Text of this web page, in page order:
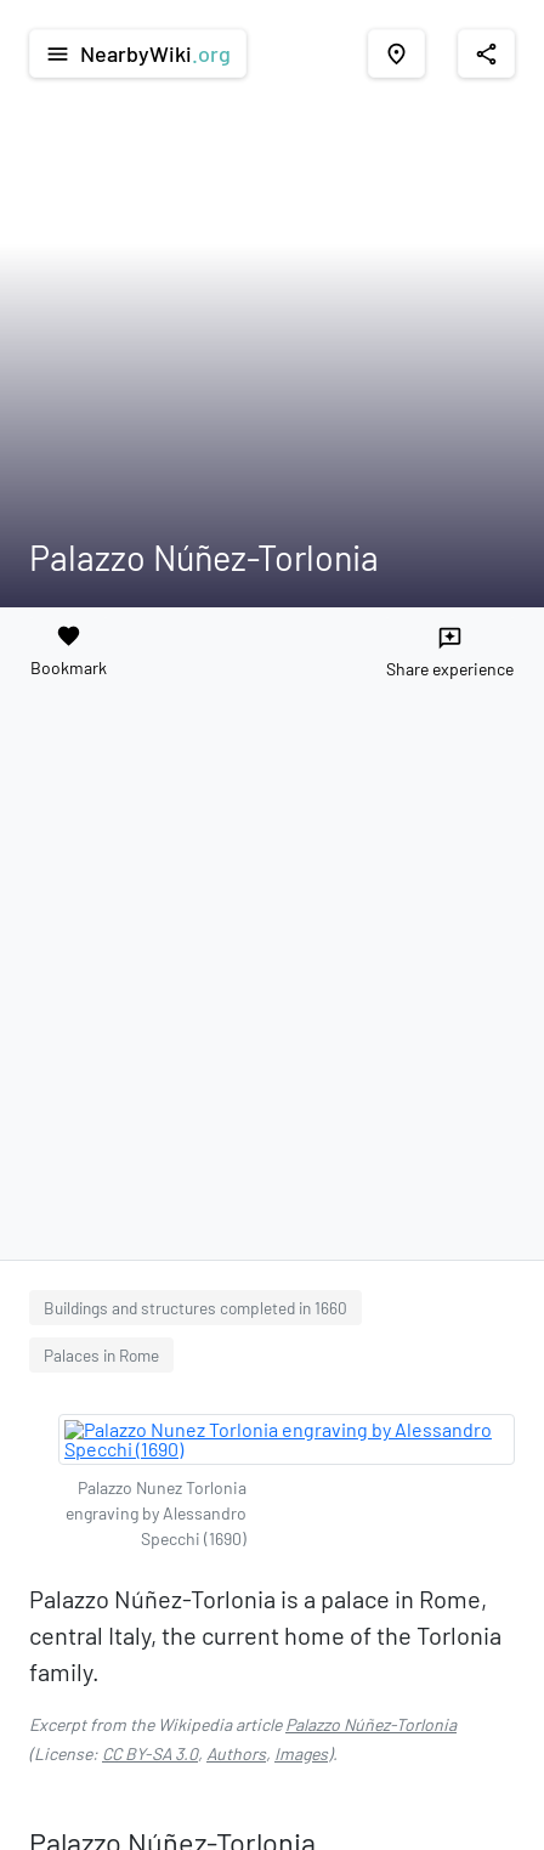
menu NearbyWiki .org place share
Palazzo Núñez-Torlonia
favorite
Bookmark
reviews
Share experience
Buildings and structures completed in 1660
Palaces in Rome
Palazzo Nunez Torlonia
engraving by Alessandro
Specchi (1690)
Palazzo Núñez-Torlonia is a palace in Rome,
central Italy, the current home of the Torlonia
family.
Excerpt from the Wikipedia articlePalazzo Núñez-Torlonia
(License: CC BY-SA 3.0, Authors, Images).
Palazzo Núñez-Torlonia